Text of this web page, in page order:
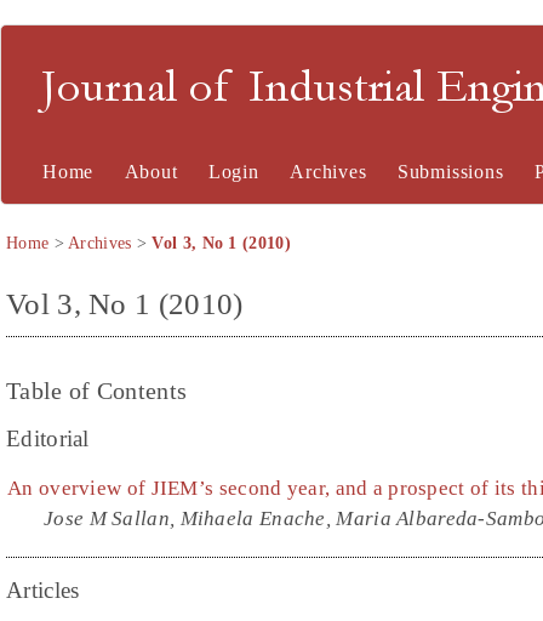
Journal of Industrial
Home About Login Archives Submissions
Home >Archives >Vol 3, No 1 (2010)
Vol 3, No 1 (2010)
Table of Contents
Editorial
An overview of JIEM’s second year, and a prospect of its
Jose M Sallan, Mihaela Enache, Maria Albareda-
Articles